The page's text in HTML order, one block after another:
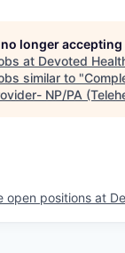
longer
at Devoted
similar to "
NP/PA
open positions at